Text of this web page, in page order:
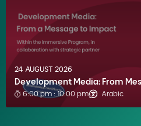
24 AUGUST 2026
Development Media: From
6:00 pm : 10:00 pm Arabic